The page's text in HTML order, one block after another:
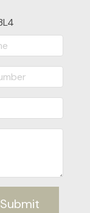
Submit